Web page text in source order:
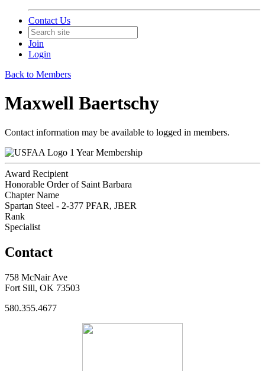
Contact Us
Join
Login
Back to Members
Maxwell Baertschy
Contact information may be available to logged in members.
1 Year Membership
Award Recipient
Honorable Order of Saint Barbara
Chapter Name
Spartan Steel - 2-377 PFAR, JBER
Rank
Specialist
Contact
758 McNair Ave
Fort Sill, OK 73503
580.355.4677